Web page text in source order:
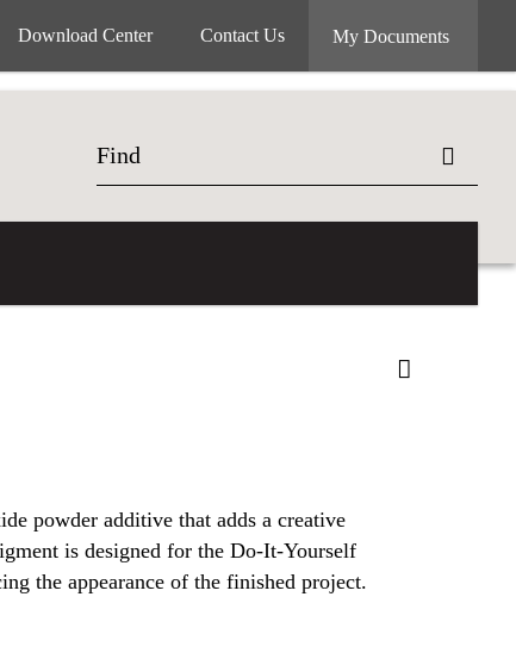
Download Center Contact Us My Documents
powder additive that adds a creative
is designed for the Do-It-Yourself
the appearance of the finished project.